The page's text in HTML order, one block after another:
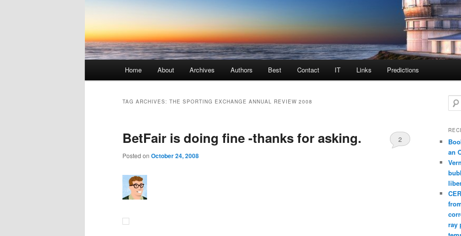
Skip to primary content
Skip to secondary content
Home About Archives Authors Best Contact IT Links Predictions
TAG ARCHIVES: THE SPORTING EXCHANGE ANNUAL REVIEW 2008
BetFair is doing fine -thanks for asking.
Posted on October 24, 2008
2
an
ray